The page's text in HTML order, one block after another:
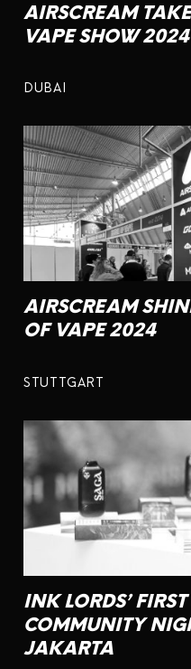
AIRSCREAM
VAPE SHOW
DUBAI
AIRSCREAM
OF VAPE 2024
STUTTGART
INK LORDS’ FIRST
COMMUNITY
JAKARTA